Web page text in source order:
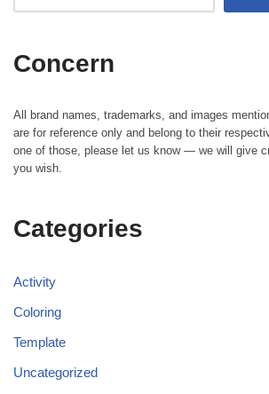
Concern
All brand names, trademarks, and images
are for reference only and belong to their
one of those, please let us know — we will give
you wish.
Categories
Activity
Coloring
Template
Uncategorized